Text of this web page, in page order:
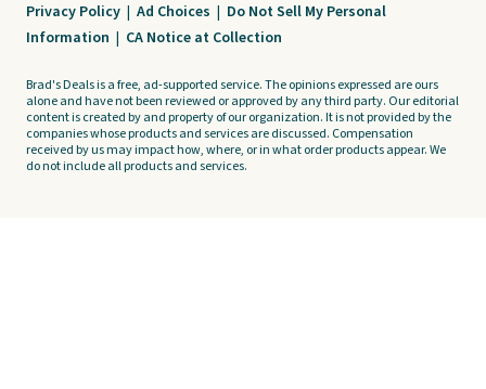
Privacy Policy | Ad Choices | Do Not Sell My Personal
Information | CA Notice at Collection
Brad's Deals is a free, ad-supported service. The opinions expressed are ours
alone and have not been reviewed or approved by any third party. Our editorial
content is created by and property of our organization. It is not provided by the
companies whose products and services are discussed. Compensation
received by us may impact how, where, or in what order products appear. We
do not include all products and services.